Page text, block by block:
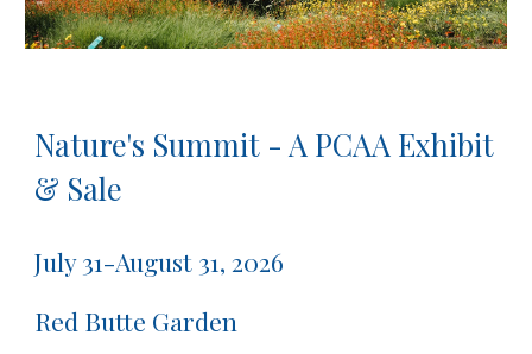
Nature's Summit - A PCAA Exhibit
& Sale
July 31-August 31, 2026
Red Butte Garden